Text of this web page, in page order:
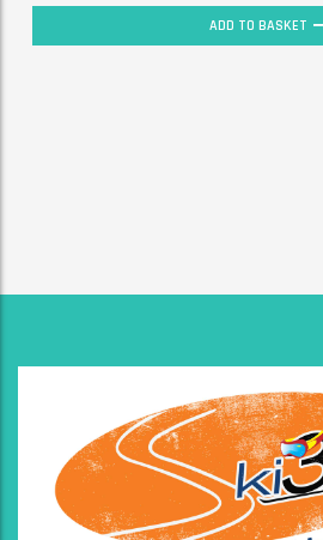
ADD TO BASKET